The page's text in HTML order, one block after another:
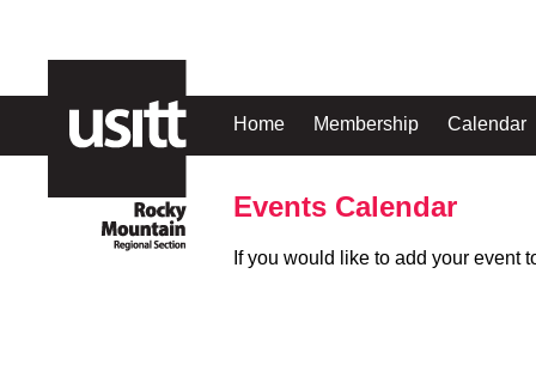
Home Membership Calendar
Events Calendar
If you would like to add your event